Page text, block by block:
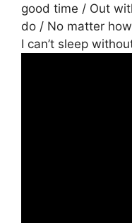
good time / Out
do / No matter
I can’t sleep